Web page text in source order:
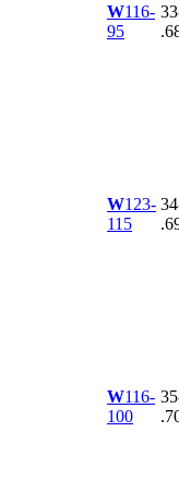
W116-
95
W123-
115
W116-
100